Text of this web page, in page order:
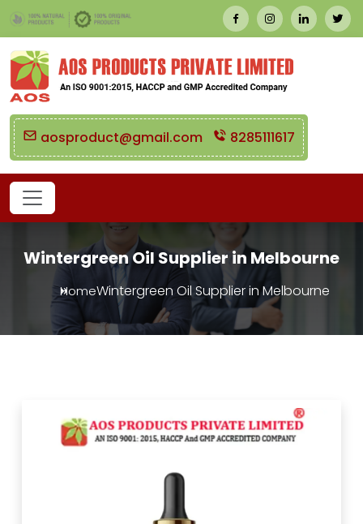
aosproduct@gmail.com 8285111617
Wintergreen Oil Supplier in Melbourne
HomeWintergreen Oil Supplier in Melbourne